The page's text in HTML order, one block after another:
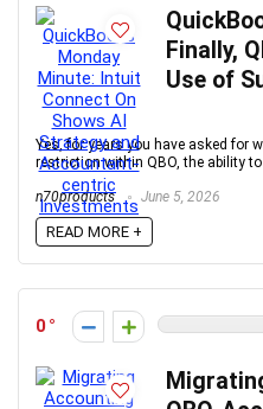
Finally,
Use of
Yes, for years you have asked for
restriction within QBO, the ability
n70products June 5, 2026
READ MORE +
0